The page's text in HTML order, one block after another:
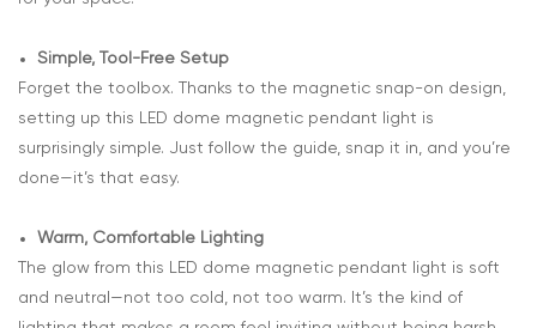
Simple, Tool-Free Setup
Forget the toolbox. Thanks to the magnetic snap-on design,
setting up this LED dome magnetic pendant light is
surprisingly simple. Just follow the guide, snap it in, and you’re
done—it’s that easy.
Warm, Comfortable Lighting
The glow from this LED dome magnetic pendant light is soft
and neutral—not too cold, not too warm. It’s the kind of